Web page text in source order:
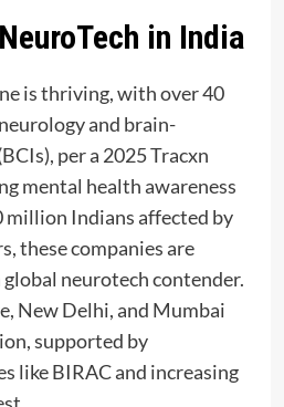
in India
is thriving, with over 40
and brain-
per a 2025 Tracxn
mental health awareness
million Indians affected by
these companies are
neurotech contender.
New Delhi, and Mumbai
supported by
like BIRAC and increasing